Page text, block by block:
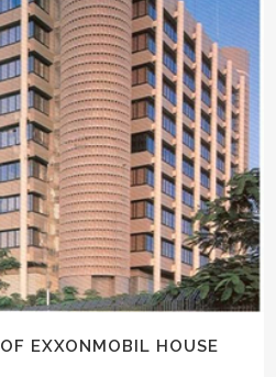
EXXONMOBIL HOUSE